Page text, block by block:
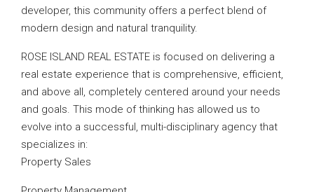
developer, this community offers a perfect blend of
modern design and natural tranquility.
ROSE ISLAND REAL ESTATE is focused on delivering a
real estate experience that is comprehensive, efficient,
and above all, completely centered around your needs
and goals. This mode of thinking has allowed us to
evolve into a successful, multi-disciplinary agency that
specializes in:
Property Sales